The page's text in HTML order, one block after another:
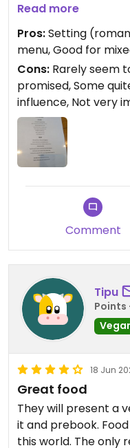
But I have twice
booking, only a
available, meaning
either starter or
Read more
Pros:Setting
menu, Good for
Cons: Rarely seem
promised, Some
influence, Not very
Comment
Tipu
Points
18 Jun
Great food
They will present a
it and prebook.
this world. The only